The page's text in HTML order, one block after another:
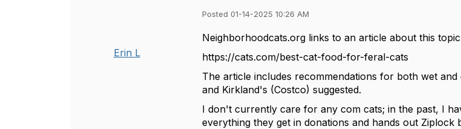
Erin L
Posted 01-14-2025 10:26 AM
Neighborhoodcats.org links to an article about this
https://cats.com/best-cat-food-for-feral-cats
The article includes recommendations for both wet
and Kirkland's (Costco) suggested.
I don't currently care for any com cats; in the past, I
everything they get in donations and hands out